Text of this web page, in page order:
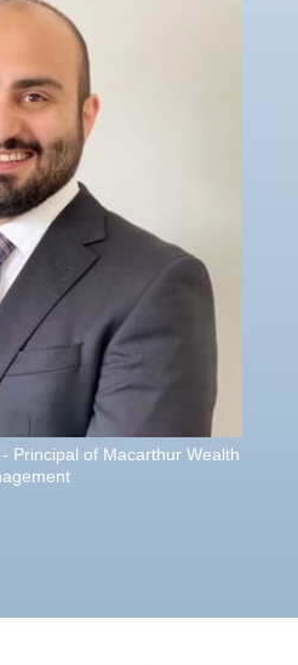
Principal of Macarthur Wealth